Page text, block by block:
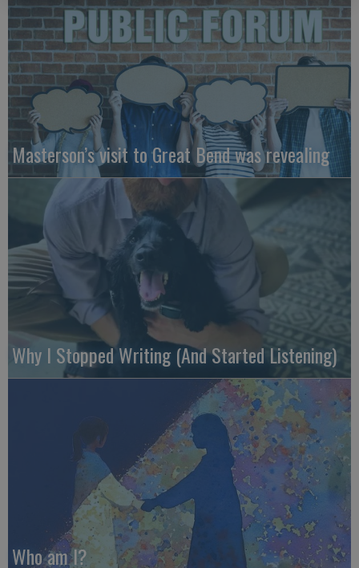
Masterson’s visit to Great Bend was revealing
Why I Stopped Writing (And Started Listening)
Who am I?